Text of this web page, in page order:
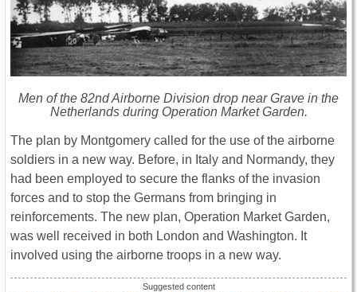
Men of the 82nd Airborne Division drop near Grave in the
Netherlands during Operation Market Garden.
The plan by Montgomery called for the use of the airborne
soldiers in a new way. Before, in Italy and Normandy, they
had been employed to secure the flanks of the invasion
forces and to stop the Germans from bringing in
reinforcements. The new plan, Operation Market Garden,
was well received in both London and Washington. It
involved using the airborne troops in a new way.